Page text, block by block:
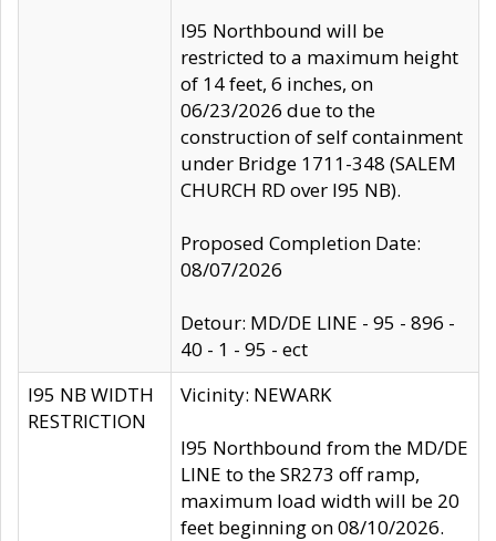
I95 Northbound will be
restricted to a maximum height
of 14 feet, 6 inches, on
06/23/2026 due to the
construction of self containment
under Bridge 1711-348 (SALEM
CHURCH RD over I95 NB).
Proposed Completion Date:
08/07/2026
Detour: MD/DE LINE - 95 - 896 -
40 - 1 - 95 - ect
I95 NB WIDTH
RESTRICTION
Vicinity: NEWARK
I95 Northbound from the MD/DE
LINE to the SR273 off ramp,
maximum load width will be 20
feet beginning on 08/10/2026.